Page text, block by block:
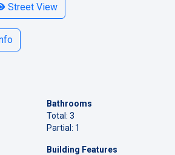
Street View
Bathrooms
Total: 3
Partial: 1
Building Features